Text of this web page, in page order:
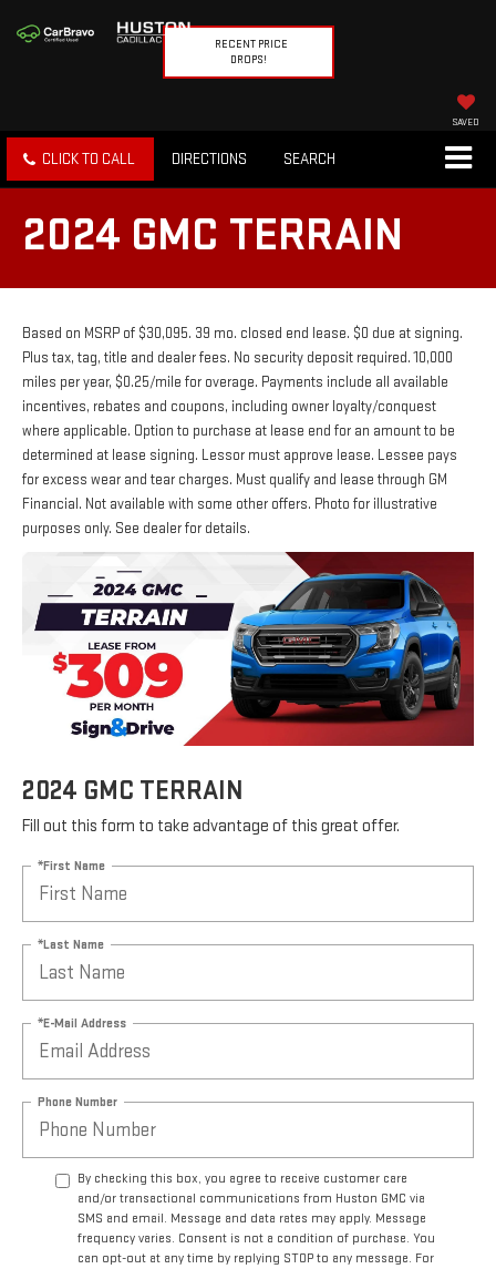
RECENT PRICE
DROPS!
SAVED
CLICK TO CALL DIRECTIONS SEARCH
2024 GMC TERRAIN
Based on MSRP of $30,095. 39 mo. closed end lease. $0 due at signing.
Plus tax, tag, title and dealer fees. No security deposit required. 10,000
miles per year, $0.25/mile for overage. Payments include all available
incentives, rebates and coupons, including owner loyalty/conquest
where applicable. Option to purchase at lease end for an amount to be
determined at lease signing. Lessor must approve lease. Lessee pays
for excess wear and tear charges. Must qualify and lease through GM
Financial. Not available with some other offers. Photo for illustrative
purposes only. See dealer for details.
2024 GMC TERRAIN
Fill out this form to take advantage of this great offer.
*First Name
*Last Name
*E-Mail Address
Phone Number
By checking this box, you agree to receive customer care
and/or transactional communications from Huston GMC via
SMS and email. Message and data rates may apply. Message
frequency varies. Consent is not a condition of purchase. You
can opt-out at any time by replying STOP to any message. For